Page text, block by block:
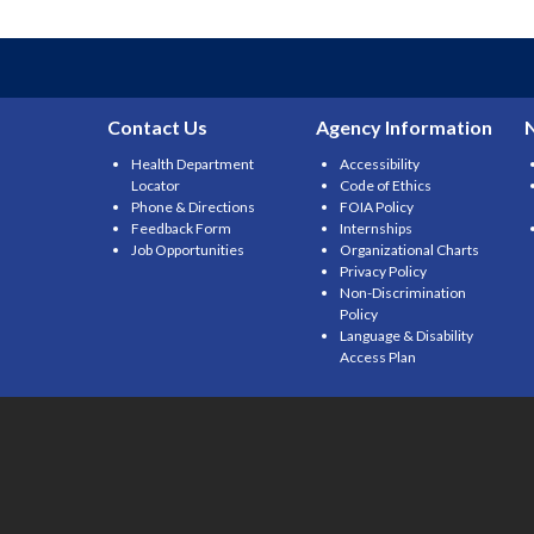
Contact Us
Health Department
Locator
Phone & Directions
Feedback Form
Job Opportunities
Agency Information
Accessibility
Code of Ethics
FOIA Policy
Internships
Organizational Charts
Privacy Policy
Non-Discrimination
Policy
Language & Disability
Access Plan